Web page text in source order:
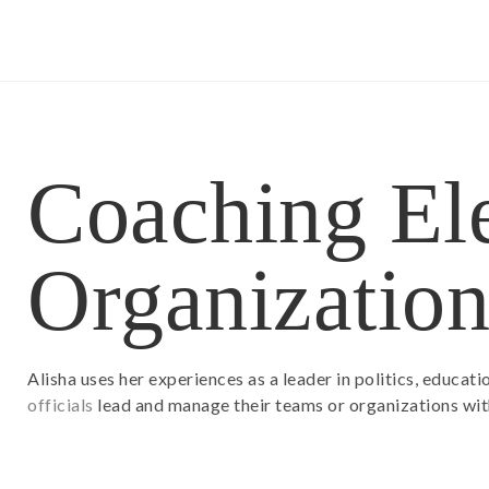
Coaching
Alisha uses her experiences as a leader in politics,
officials lead and manage their teams or organizations